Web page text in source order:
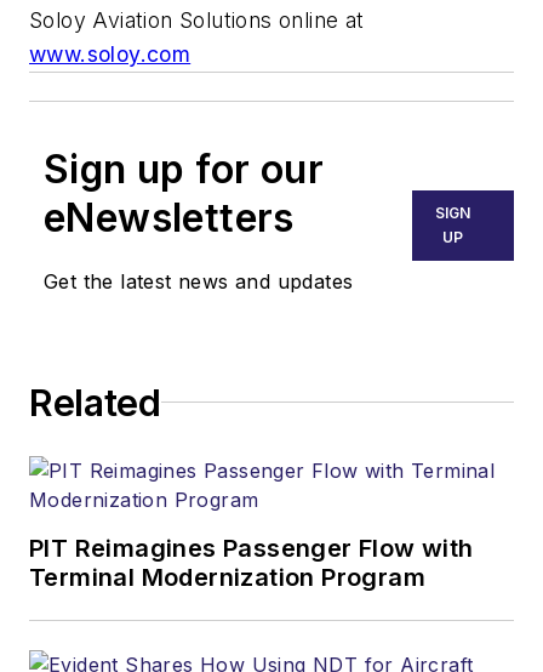
Soloy Aviation Solutions online at
www.soloy.com
Sign up for our
eNewsletters
Get the latest news and updates
SIGN
UP
Related
PIT Reimagines Passenger Flow with
Terminal Modernization Program